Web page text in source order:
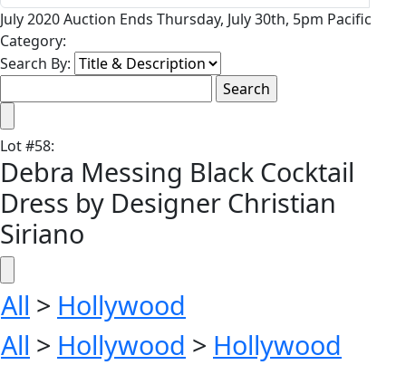
July 2020 Auction Ends Thursday, July 30th, 5pm Pacific
Category:
Search By:
Lot#58:
Debra Messing Black Cocktail
Dress by Designer Christian
Siriano
All > Hollywood
All > Hollywood > Hollywood